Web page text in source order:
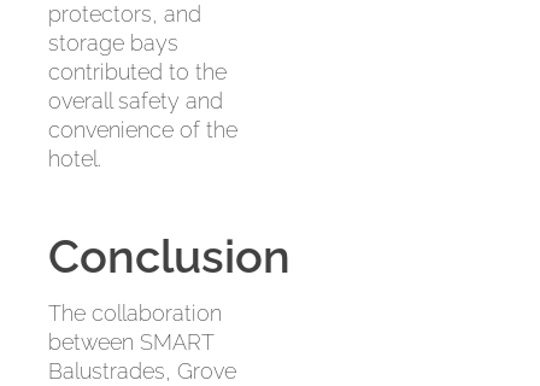
protectors, and
storage bays
contributed to the
overall safety and
convenience of the
hotel.
Conclusion
The collaboration
between SMART
Balustrades, Grove